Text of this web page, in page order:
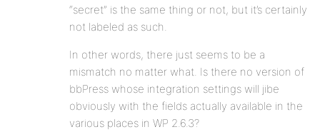
“secret” is the same thing or not, but it’s certainly
not labeled as such.
In other words, there just seems to be a
mismatch no matter what. Is there no version of
bbPress whose integration settings will jibe
obviously with the fields actually available in the
various places in WP 2.6.3?